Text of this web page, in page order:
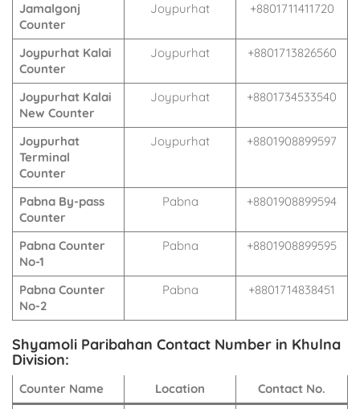
Jamalgonj
Counter
Joypurhat +8801711411720
Joypurhat Kalai
Counter
Joypurhat +8801713826560
Joypurhat Kalai
New Counter
Joypurhat +8801734533540
Joypurhat
Terminal
Counter
Joypurhat +8801908899597
Pabna By-pass
Counter
Pabna +8801908899594
Pabna Counter
No-1
Pabna +8801908899595
Pabna Counter
No-2
Pabna +8801714838451
Shyamoli Paribahan Contact Number in Khulna
Division:
Counter Name Location
Contact No.